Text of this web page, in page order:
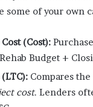
some of your own
(Cost):
Budget +
Compares
cost. Lenders